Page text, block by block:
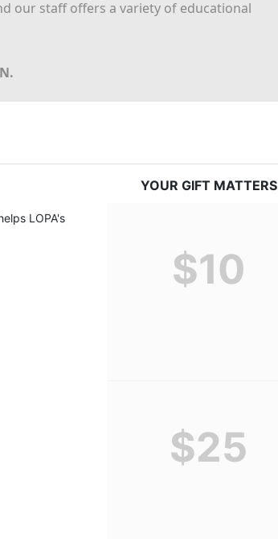
our staff offers a variety of educational
LOPA's
YOUR GIFT MATTERS
$10
$25